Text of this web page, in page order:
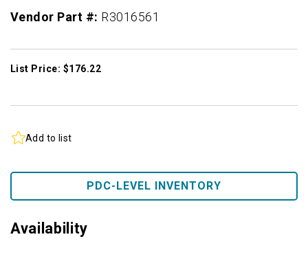
Vendor Part #: R3016561
List Price: $176.22
Add to list
PDC-LEVEL INVENTORY
Availability